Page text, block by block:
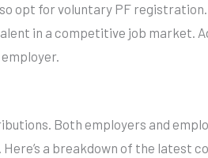
opt for voluntary PF registration.
in a competitive job market.
Both employers and
a breakdown of the latest